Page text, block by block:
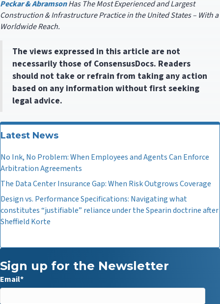
Peckar & AbramsonHas The Most Experienced and Largest
Construction & Infrastructure Practice in the United States – With a
Worldwide Reach.
The views expressed in this article are not
necessarily those of ConsensusDocs. Readers
should not take or refrain from taking any action
based on any information without first seeking
legal advice.
Latest News
No Ink, No Problem: When Employees and Agents Can Enforce
Arbitration Agreements
The Data Center Insurance Gap: When Risk Outgrows Coverage
Design vs. Performance Specifications: Navigating what
constitutes “justifiable” reliance under the Spearin doctrine after
Sheffield Korte
Sign up for the Newsletter
Email*